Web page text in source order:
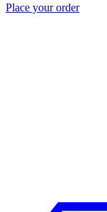
Place your order